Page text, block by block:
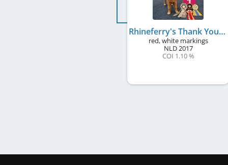
Rhineferry's Thank You Dame
red, white markings
NLD2017
COI 1.10 %